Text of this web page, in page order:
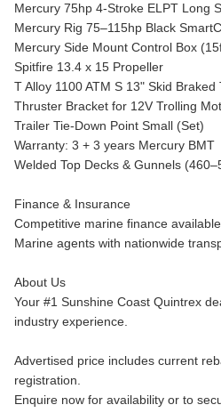
Mercury 75hp 4-Stroke ELPT Long
Mercury Rig 75–115hp Black
Mercury Side Mount Control Box
Spitfire 13.4 x 15 Propeller
T Alloy 1100 ATM S 13" Skid Braked
Thruster Bracket for 12V Trolling
Trailer Tie-Down Point Small (Set)
Warranty: 3 + 3 years Mercury BMT
Welded Top Decks & Gunnels
Finance & Insurance
Competitive marine finance
Marine agents with nationwide
About Us
Your #1 Sunshine Coast Quintrex
industry experience.
Advertised price includes current
registration.
Enquire now for availability or to